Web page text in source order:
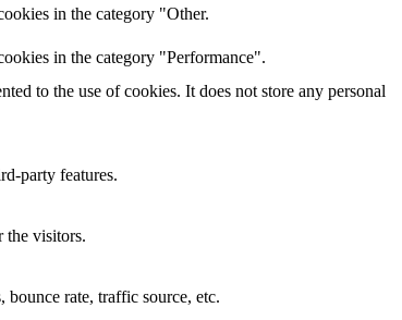
in the category "Other.
in the category "Performance".
to the use of cookies. It does not store any personal
party features.
the visitors.
rate, traffic source, etc.